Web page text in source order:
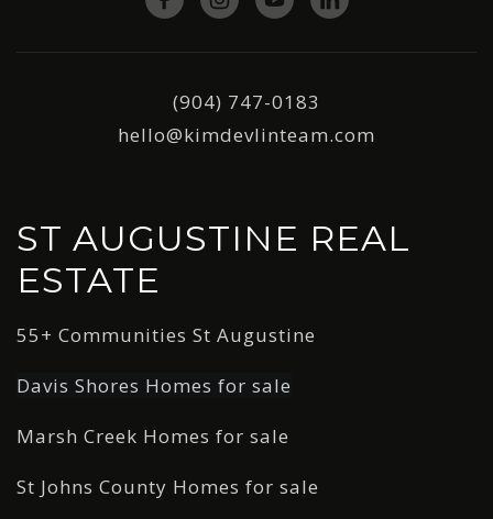
(904) 747-0183
hello@kimdevlinteam.com
ST AUGUSTINE REAL
ESTATE
55+ Communities St Augustine
Davis Shores Homes for sale
Marsh Creek Homes for sale
St Johns County Homes for sale